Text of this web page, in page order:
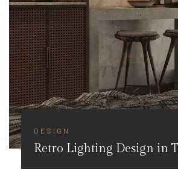
DESIGN
Retro Lighting Design in